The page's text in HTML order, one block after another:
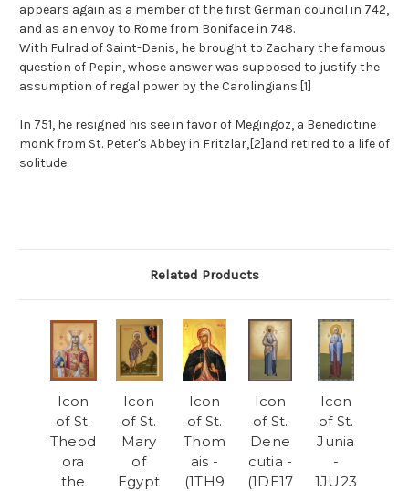
appears again as a member of the first German council in 742,
and as an envoy to Rome from Boniface in 748.
With Fulrad of Saint-Denis, he brought to Zachary the famous
question of Pepin, whose answer was supposed to justify the
assumption of regal power by the Carolingians.[1]
In 751, he resigned his see in favor of Megingoz, a Benedictine
monk from St. Peter's Abbey in Fritzlar,[2]and retired to a life of
solitude.
Related Products
Icon
of St.
Theod
ora
the
Icon
of St.
Mary
of
Egypt
Icon
of St.
Thom
ais -
(1TH9
Icon
of St.
Dene
cutia -
(1DE17
Icon
of St.
Junia
-
1JU23